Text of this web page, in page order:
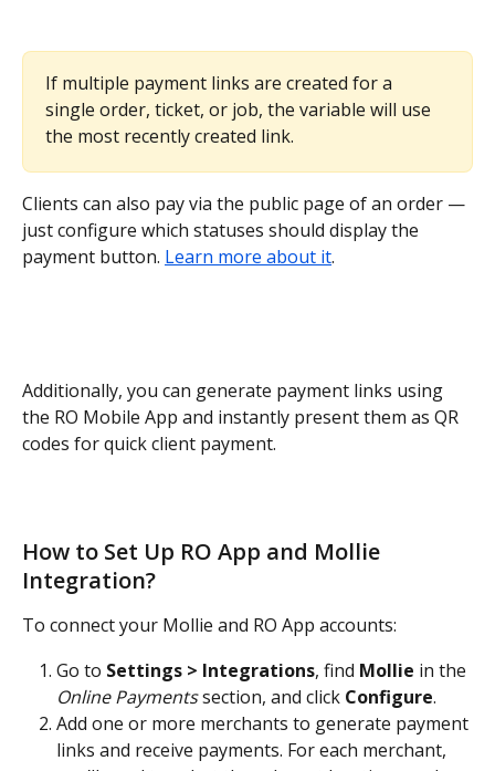
If multiple payment links are created for a
single order, ticket, or job, the variable will use
the most recently created link.
Clients can also pay via the public page of an order —
just configure which statuses should display the
payment button. Learn more about it.
Additionally, you can generate payment links using
the RO Mobile App and instantly present them as QR
codes for quick client payment.
How to Set Up RO App and Mollie
Integration?
To connect your Mollie and RO App accounts:
Go to Settings > Integrations, find Mollie in the
Online Payments section, and click Configure.
Add one or more merchants to generate payment
links and receive payments. For each merchant,